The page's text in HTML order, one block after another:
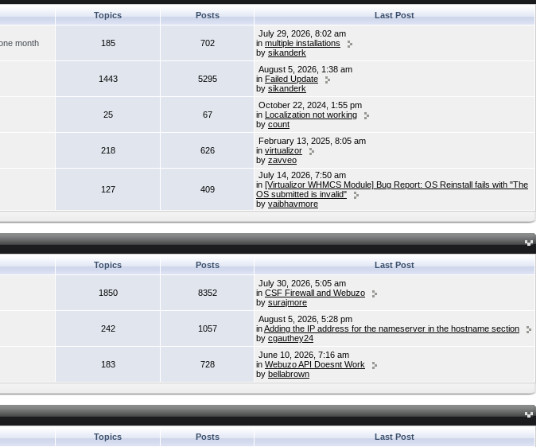
Topics Posts
Last Post
month
185 702
July 29, 2026, 8:02 am
in multiple installations
by sikanderk
1443 5295
August 5, 2026, 1:38 am
in Failed Update
by sikanderk
25 67
October 22, 2024, 1:55 pm
in Localization not working
by count
218 626
February 13, 2025, 8:05 am
in virtualizor
by zavveo
127 409
July 14, 2026, 7:50 am
in [Virtualizor WHMCS Module] Bug Report: OS Reinstall fails with "The
OS submitted is invalid"
by vaibhavmore
Topics Posts Last Post
1850 8352
July 30, 2026, 5:05 am
in CSF Firewall and Webuzo
by surajmore
242 1057
August 5, 2026, 5:28 pm
inAdding the IP address for the nameserver in the hostname section
by cgauthey24
183 728
June 10, 2026, 7:16 am
in Webuzo API Doesnt Work
by bellabrown
Topics Posts Last Post